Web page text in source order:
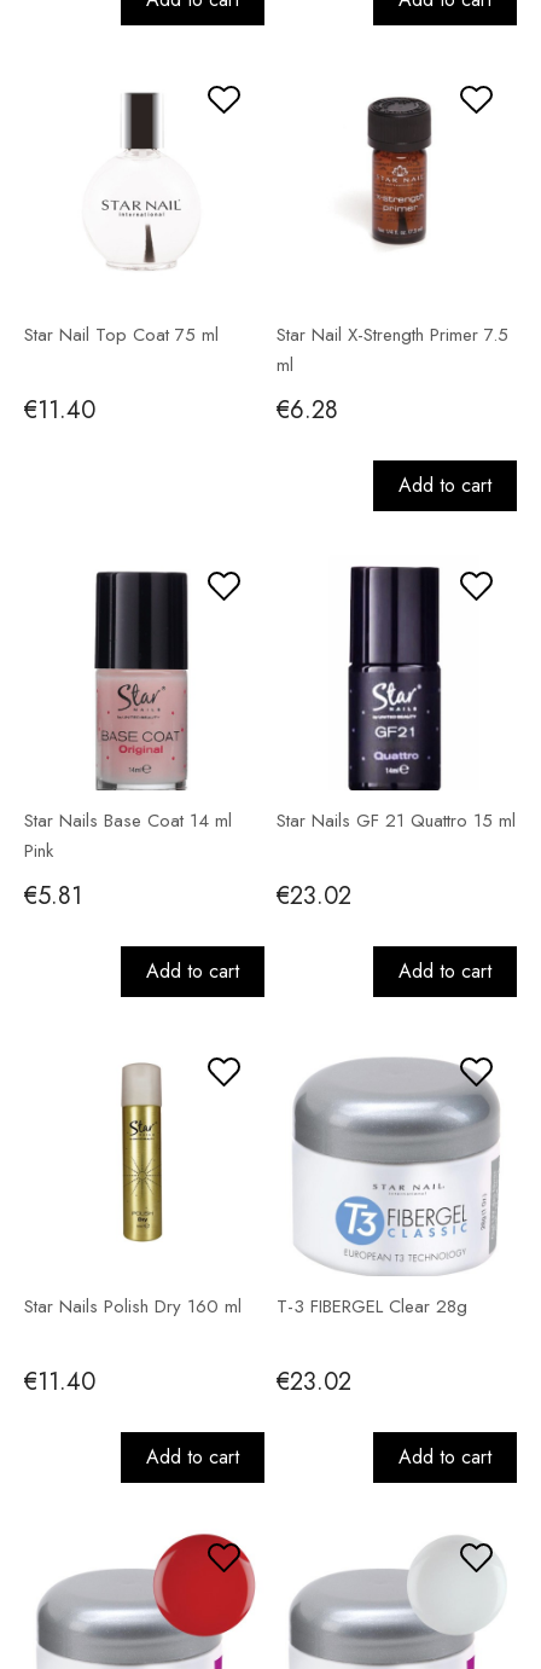
Star Nail Top Coat 75 ml
€11.40
Star Nail X-Strength Primer 7.5
ml
€6.28
Add to cart
Star Nails Base Coat 14 ml
Pink
€5.81
Add to cart
Star Nails GF 21 Quattro 15 ml
€23.02
Add to cart
Star Nails Polish Dry 160 ml
€11.40
Add to cart
T-3 FIBERGEL Clear 28g
€23.02
Add to cart